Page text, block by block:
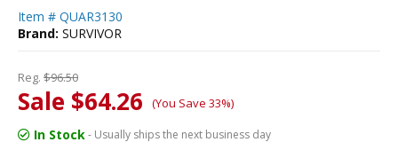
Item # QUAR3130
Brand: SURVIVOR
Reg. $96.50
Sale $64.26 (You Save 33%)
In Stock- Usually ships the next business day